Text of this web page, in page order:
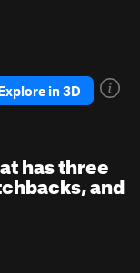
in 3D
has three
and